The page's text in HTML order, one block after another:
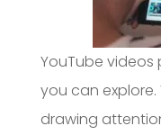
YouTube
you can
drawing